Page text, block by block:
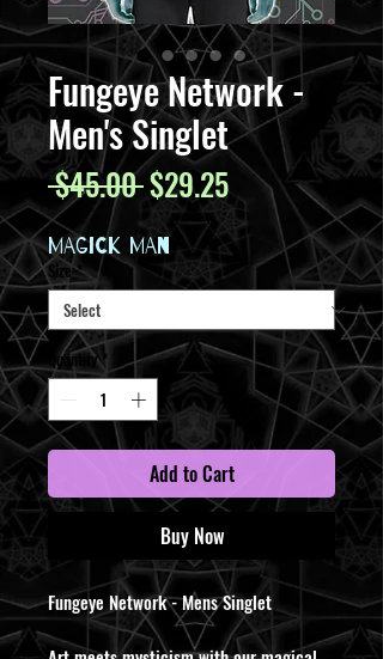
Fungeye Network -
Men's Singlet
$45.00 Regular
Price
$29.25Sale
Price
MAGICK MAN
Size *
Quantity *
Add to Cart
Buy Now
Fungeye Network - Mens Singlet